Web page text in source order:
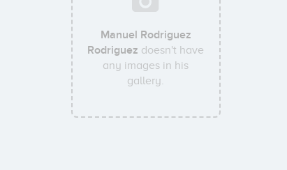
Manuel Rodriguez
Rodriguez doesn't have
any images in his
gallery.